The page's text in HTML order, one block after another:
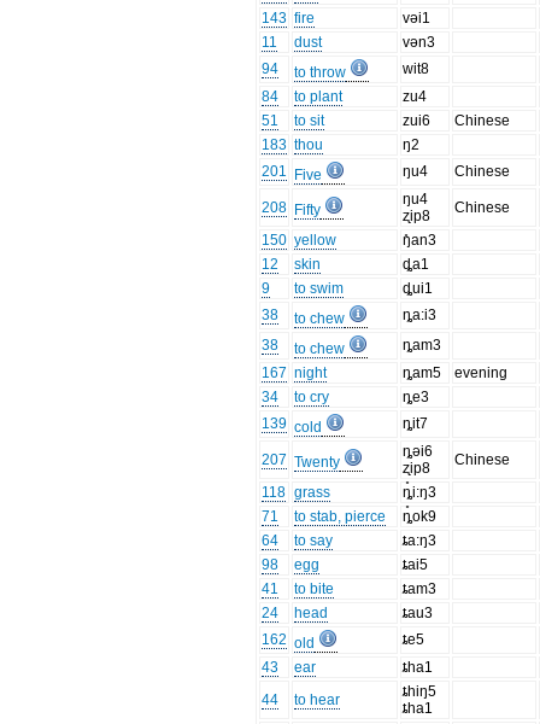
143 fire
vəi1
11
dust
vən3
94
to throw
wit8
84
to plant
zu4
51
to sit zui6
Chinese
183 thou
ŋ2
201
Five ŋu4 Chinese
208 Fifty
ŋu4
ʐip8
Chinese
150 yellow
ŋ̊an3
12
skin
ȡa1
9
to swim
ȡui1
38
to chew
ȵa:i3
38
to chew
ȵam3
167 night ȵam5
evening
34
to cry
ȵe3
139 cold ȵit7
207 Twenty
ȵəi6
ʐip8
Chinese
118 grass
ȵ̊i:ŋ3
71
to stab, pierce
ȵ̊ok9
64
to say
ȶa:ŋ3
98
egg
ȶai5
41
to bite
ȶam3
24
head
ȶau3
162 old
ȶe5
43
ear
ȶha1
44
to hear
ȶhiŋ5
ȶha1